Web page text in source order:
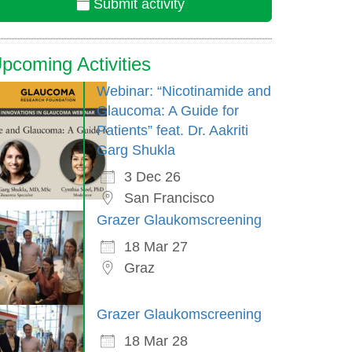
Submit activity
Activities
Webinar: “Nicotinamide and
Glaucoma: A Guide for
Patients” feat. Dr. Aakriti
Garg Shukla
3 Dec 26
San Francisco
Grazer Glaukomscreening
18 Mar 27
Graz
Grazer Glaukomscreening
18 Mar 28